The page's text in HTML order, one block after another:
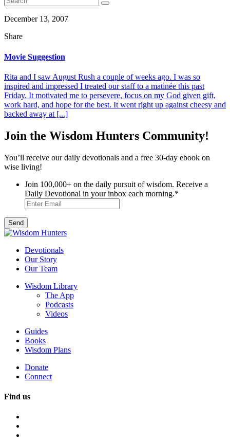
December 13, 2007
Share
Movie Suggestion
Rita and I saw August Rush a couple of weeks ago. I was so
inspired and impressed I treated our staff to a matinée this past
Friday. It motivated me to persevere, focus on my God given gift,
work hard, and hope for the best. It went right up against cheesy and
backed away at [...]
Join the Wisdom Hunters Community!
You’ll receive our daily devotionals and a free 30-day ebook on
wise living!
Join 100,000+ on the daily pursuit of wisdom. Receive a
Daily Devotional in your inbox each morning.*
Devotionals
Our Story
Our Team
Wisdom Library
The App
Podcasts
Videos
Guides
Books
Wisdom Plans
Donate
Connect
Find us